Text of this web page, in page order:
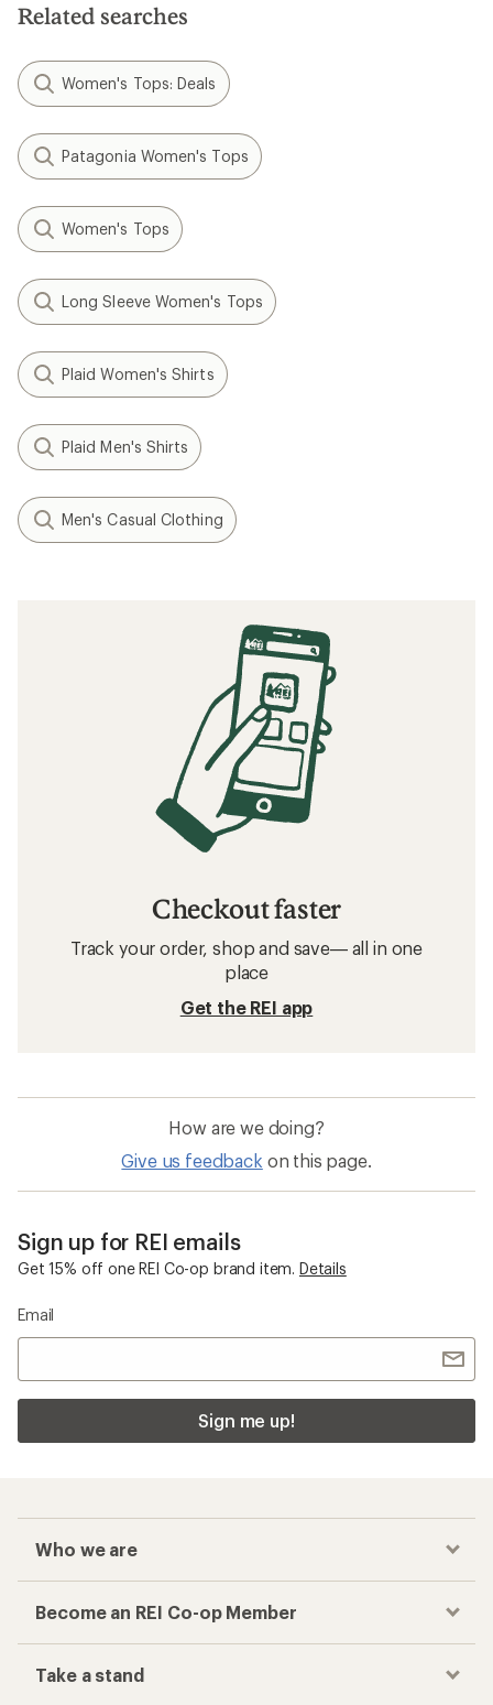
stars
Related searches
Women's Tops: Deals
Patagonia Women's Tops
Women's Tops
Long Sleeve Women's Tops
Plaid Women's Shirts
Plaid Men's Shirts
Men's Casual Clothing
Checkout faster
Track your order, shop and save— all in one
place
Get the REI app
How are we doing?
Give us feedback on this page.
Sign up for REI emails
Get 15% off one REI Co-op brand item. Details
Email
Sign me up!
Who we are
Become an REI Co-op Member
Take a stand